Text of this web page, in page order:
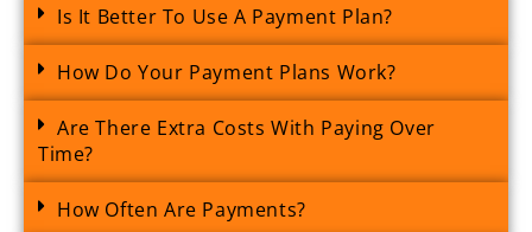
Is It Better To Use A Payment Plan?
How Do Your Payment Plans Work?
Are There Extra Costs With Paying Over
Time?
How Often Are Payments?